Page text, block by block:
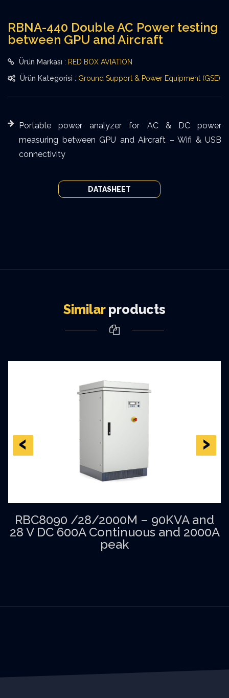
RBNA-440 Double AC Power testing
between GPU and Aircraft
Ürün Markası : RED BOX AVIATION
Ürün Kategorisi : Ground Support & Power Equipment (GSE)
Portable power analyzer for AC & DC power
measuring between GPU and Aircraft – Wifi & USB
connectivity
DATASHEET
Similarproducts
RBC8090 /28/2000M – 90KVA and
28 V DC 600A Continuous and 2000A
peak
‹ ›